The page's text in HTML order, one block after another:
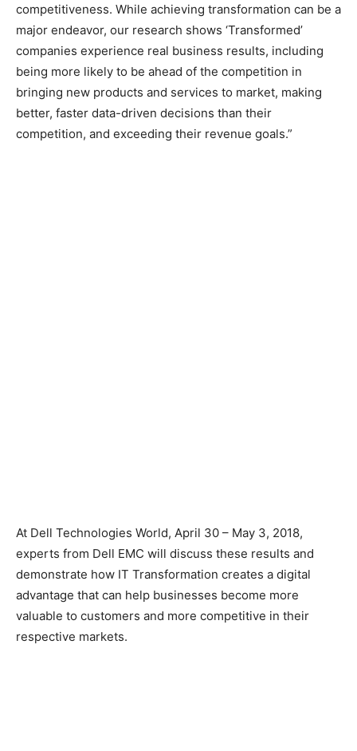
competitiveness. While achieving transformation can be a
major endeavor, our research shows ‘Transformed’
companies experience real business results, including
being more likely to be ahead of the competition in
bringing new products and services to market, making
better, faster data-driven decisions than their
competition, and exceeding their revenue goals.”
At Dell Technologies World, April 30 – May 3, 2018,
experts from Dell EMC will discuss these results and
demonstrate how IT Transformation creates a digital
advantage that can help businesses become more
valuable to customers and more competitive in their
respective markets.